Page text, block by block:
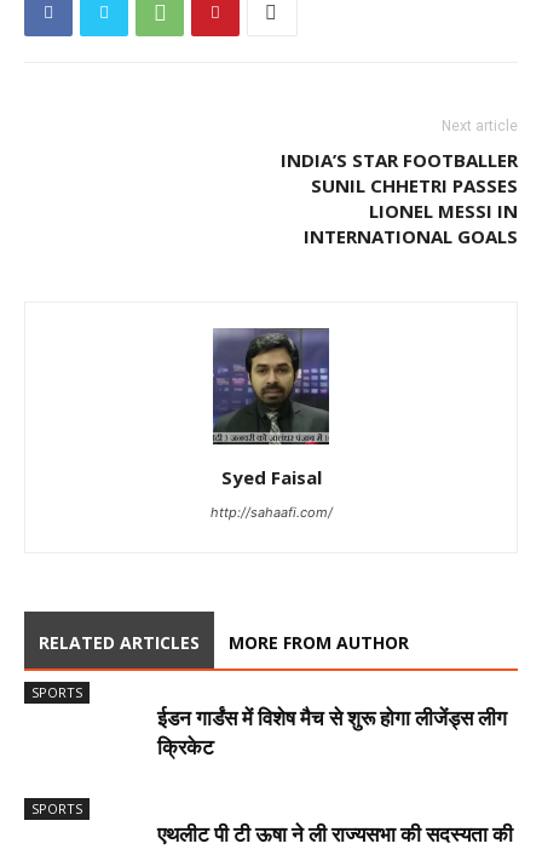
Next article
INDIA’S STAR FOOTBALLER
SUNIL CHHETRI PASSES
LIONEL MESSI IN
INTERNATIONAL GOALS
Syed Faisal
http://sahaafi.com/
RELATED ARTICLES MORE FROM AUTHOR
SPORTS
ईडन गार्डंस में विशेष मैच से शुरू होगा लीजेंड्स लीग
क्रिकेट
SPORTS
एथलीट पी टी ऊषा ने ली राज्यसभा की सदस्यता की